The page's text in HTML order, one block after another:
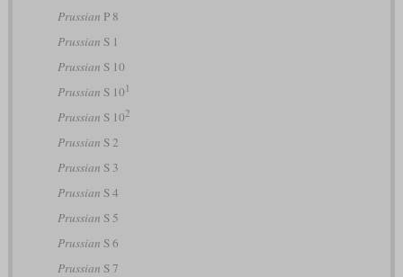
Prussian P 8
Prussian S 1
Prussian S 10
Prussian S 10 1
Prussian S 102
Prussian S 2
Prussian S 3
Prussian S 4
Prussian S 5
Prussian S 6
Prussian S 7